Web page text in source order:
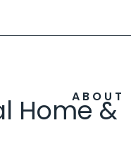
ABOUT
Home &